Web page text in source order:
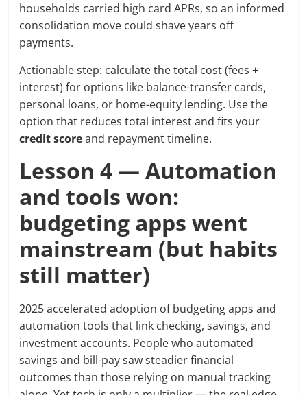
households carried high card APRs, so an informed
consolidation move could shave years off
payments.
Actionable step: calculate the total cost (fees +
interest) for options like balance-transfer cards,
personal loans, or home-equity lending. Use the
option that reduces total interest and fits your
credit scoreand repayment timeline.
Lesson 4 — Automation
and tools won:
budgeting apps went
mainstream (but habits
still matter)
2025 accelerated adoption of budgeting apps and
automation tools that link checking, savings, and
investment accounts. People who automated
savings and bill-pay saw steadier financial
outcomes than those relying on manual tracking